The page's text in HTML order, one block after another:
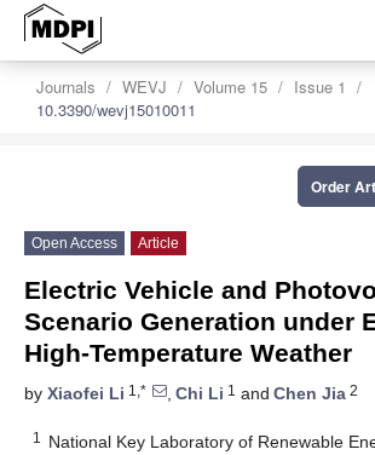
Journals WEVJ Volume 15
Issue 1
10.3390/wevj15010011
Order
Open Access Article
Electric Vehicle and
Scenario Generation under
High-Temperature Weather
by Xiaofei Li 1,* , Chi Li 1 and Chen Jia 2
1
National Key Laboratory of Renewable